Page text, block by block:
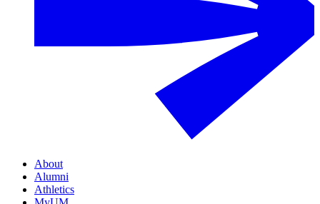
About
Alumni
Athletics